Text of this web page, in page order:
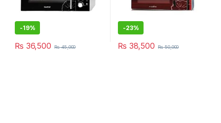
-19%
₨ 36,500 ₨45,000
-23%
₨ 38,500 ₨50,000